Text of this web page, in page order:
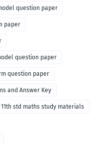
question paper
paper
question paper
question paper
and Answer Key
11th std maths study materials